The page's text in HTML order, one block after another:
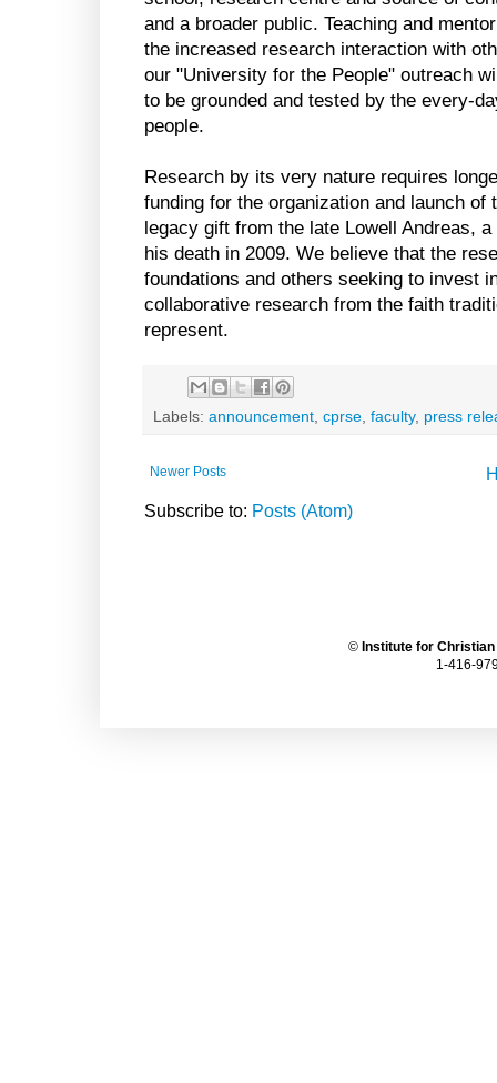
and a broader public. Teaching and
the increased research interaction with
our "University for the People" outreach
to be grounded and tested by the every-
people.
Research by its very nature requires
funding for the organization and launch
legacy gift from the late Lowell Andreas,
his death in 2009. We believe that the
foundations and others seeking to invest
collaborative research from the faith
represent.
Labels: announcement, cprse, faculty, press
Newer Posts
Subscribe to: Posts (Atom)
© Institute for
1-416-